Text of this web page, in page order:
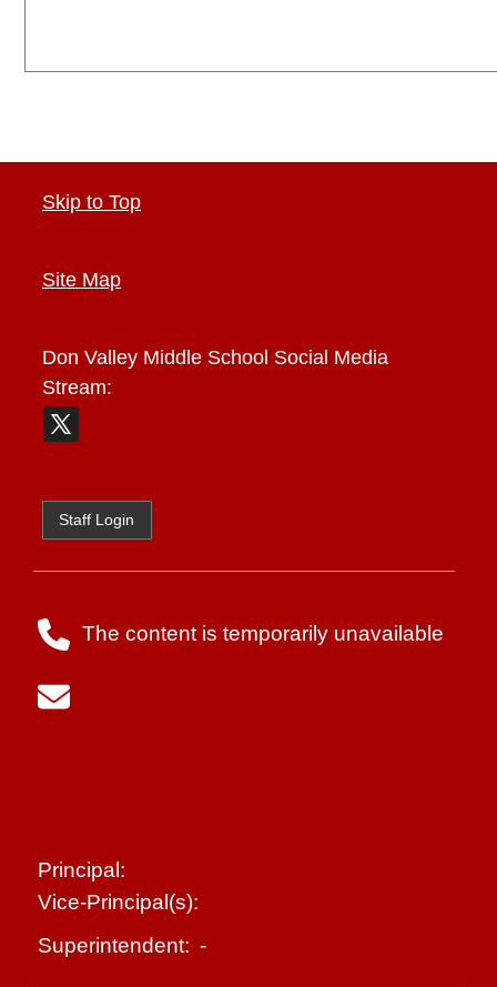
Skip to Top
Site Map
Don Valley Middle School Social Media
Stream:
Staff Login
The content is temporarily unavailable
Principal:
Vice-Principal(s):
Superintendent: -